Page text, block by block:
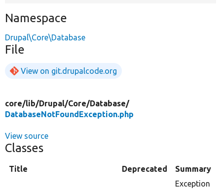
Namespace
Drupal\Core\Database
File
View on git.drupalcode.org
core/lib/Drupal/Core/Database/
DatabaseNotFoundException.php
View source
Classes
Title Deprecated Summary
Exception